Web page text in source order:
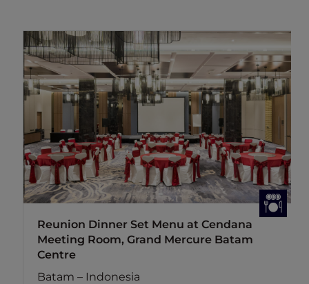
Reunion Dinner Set Menu at Cendana
Meeting Room, Grand Mercure Batam
Centre
Batam – Indonesia